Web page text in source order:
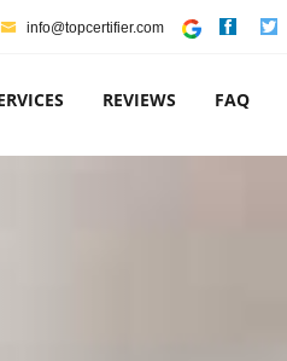
info@topcertifier.com
REVIEWS FAQ